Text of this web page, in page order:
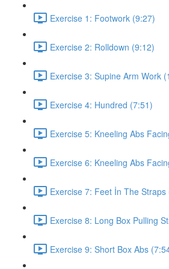
Exercise 1: Footwork (9:27)
Exercise 2: Rolldown (9:12)
Exercise 3: Supine Arm Work
Exercise 4: Hundred (7:51)
Exercise 5: Kneeling Abs
Exercise 6: Kneeling Abs
Exercise 7: Feet İn The Straps
Exercise 8: Long Box Pulling
Exercise 9: Short Box Abs